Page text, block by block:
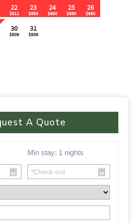
vehicles
access from the main road
After 10:30 PM
may result in a $1,000 fine
nature, and adventure all in one.
your dates are gone!
fee is not refundable in case of
A Quote
Min stay: 1 nights